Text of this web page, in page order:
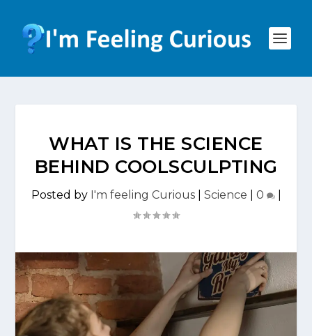
WHAT IS THE SCIENCE
BEHIND COOLSCULPTING
Posted by I'm feeling Curious| Science 0 |